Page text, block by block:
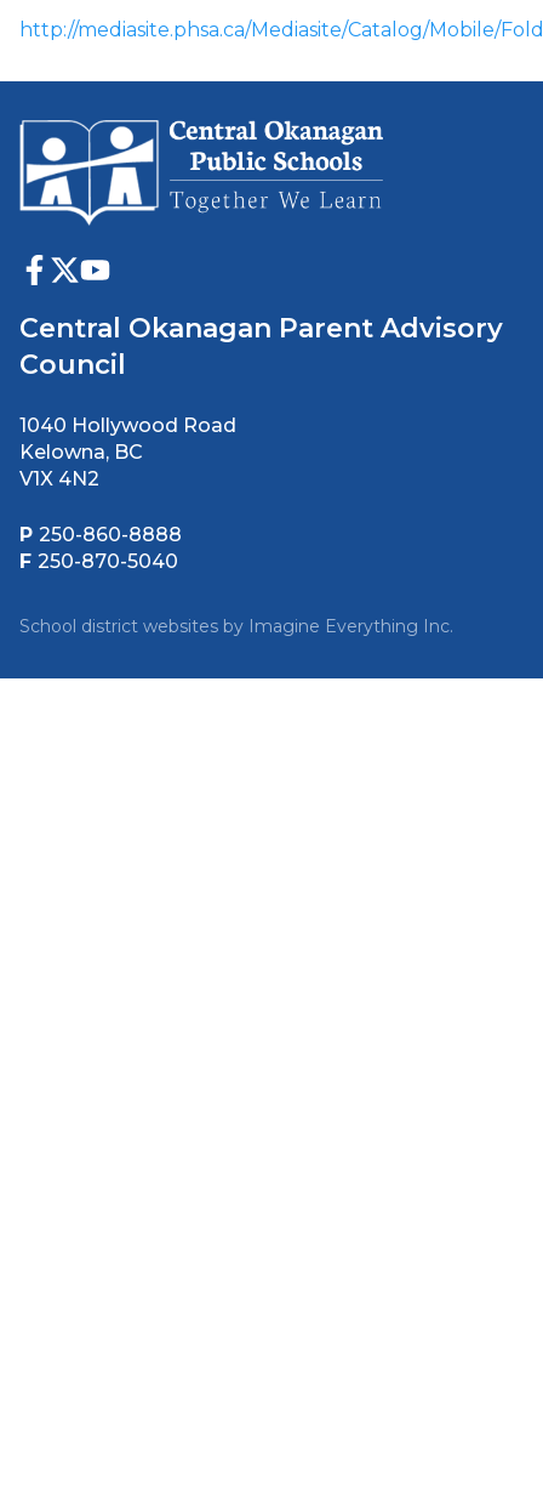
http://mediasite.phsa.ca/Mediasite/Catalog/Mobile/
Central Okanagan Parent Advisory
Council
1040 Hollywood Road
Kelowna, BC
V1X 4N2
P 250-860-8888
F 250-870-5040
School district websites by Imagine Everything Inc.